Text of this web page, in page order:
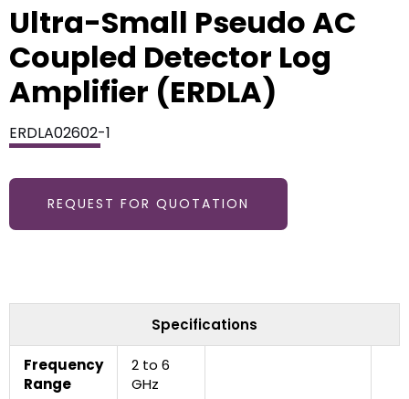
Ultra-Small Pseudo AC
Coupled Detector Log
Amplifier (ERDLA)
ERDLA02602-1
REQUEST FOR QUOTATION
Specifications
Frequency
Range
2 to 6
GHz